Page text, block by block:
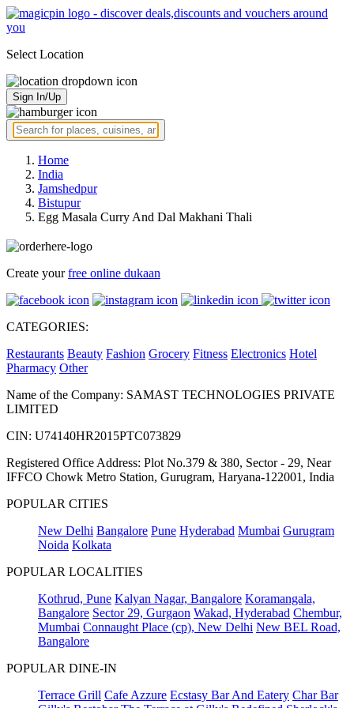
Select Location
Sign In/Up
Home
India
Jamshedpur
Bistupur
Egg Masala Curry And Dal Makhani Thali
Create yourfree online dukaan
CATEGORIES:
Restaurants Beauty Fashion Grocery Fitness Electronics Hotel
Pharmacy Other
Name of the Company: SAMAST TECHNOLOGIES PRIVATE
LIMITED
CIN: U74140HR2015PTC073829
Registered Office Address: Plot No.379 & 380, Sector - 29, Near
IFFCO Chowk Metro Station, Gurugram, Haryana-122001, India
POPULAR CITIES
New Delhi Bangalore Pune Hyderabad Mumbai Gurugram
Noida Kolkata
POPULAR LOCALITIES
Kothrud, Pune Kalyan Nagar, Bangalore Koramangala,
Bangalore Sector 29, Gurgaon Wakad, Hyderabad Chembur,
Mumbai Connaught Place (cp), New Delhi New BEL Road,
Bangalore
POPULAR DINE-IN
Terrace Grill Cafe Azzure Ecstasy Bar And Eatery Char Bar